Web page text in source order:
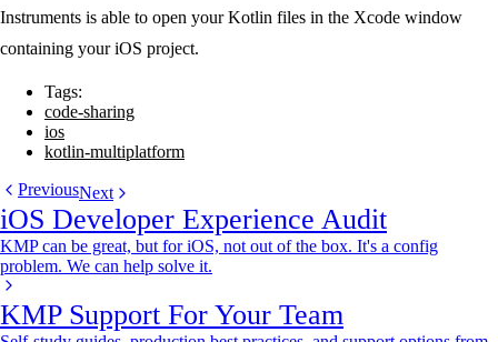
Instruments is able to open your Kotlin files in the Xcode window
containing your iOS project.
Tags:
code-sharing
ios
kotlin-multiplatform
PreviousNext
iOS Developer Experience Audit
KMP can be great, but for iOS, not out of the box. It's a config
problem. We can help solve it.
KMP Support For Your Team